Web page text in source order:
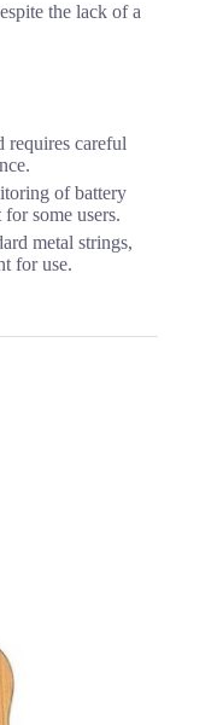
the lack of a
requires careful
of battery
some users.
metal strings,
for use.